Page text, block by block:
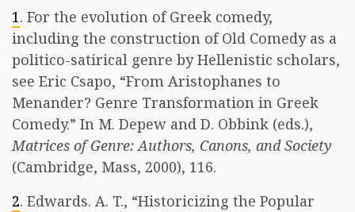
1. For the evolution of Greek comedy,
including the construction of Old Comedy as a
politico-satirical genre by Hellenistic scholars,
see Eric Csapo, “From Aristophanes to
Menander? Genre Transformation in Greek
Comedy.” In M. Depew and D. Obbink (eds.),
Matrices of Genre: Authors, Canons, and Society
(Cambridge, Mass, 2000), 116.
2. Edwards. A. T., “Historicizing the Popular